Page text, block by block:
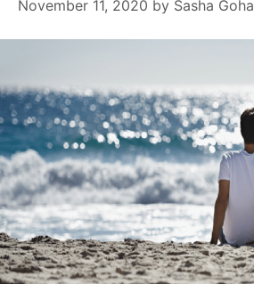
November 11, 2020 by Sasha